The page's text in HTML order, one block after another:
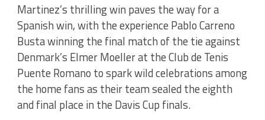
Martinez’s thrilling win paves the way for a
Spanish win, with the experience Pablo Carreno
Busta winning the final match of the tie against
Denmark’s Elmer Moeller at the Club de Tenis
Puente Romano to spark wild celebrations among
the home fans as their team sealed the eighth
and final place in the Davis Cup finals.